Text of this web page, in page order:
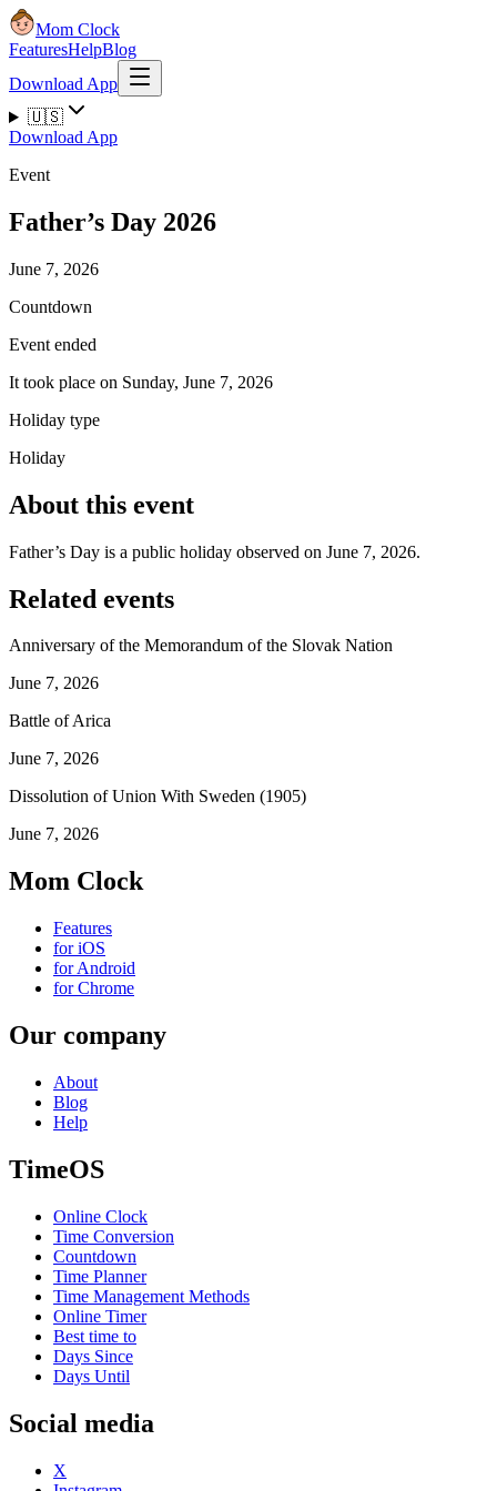
Mom Clock
FeaturesHelpBlog
Download App
🇺🇸
Download App
Event
Father’s Day 2026
June 7, 2026
Countdown
Event ended
It took place on Sunday, June 7, 2026
Holiday type
Holiday
About this event
Father’s Day is a public holiday observed on June 7, 2026.
Related events
Anniversary of the Memorandum of the Slovak Nation
June 7, 2026
Battle of Arica
June 7, 2026
Dissolution of Union With Sweden (1905)
June 7, 2026
Mom Clock
Features
for iOS
for Android
for Chrome
Our company
About
Blog
Help
TimeOS
Online Clock
Time Conversion
Countdown
Time Planner
Time Management Methods
Online Timer
Best time to
Days Since
Days Until
Social media
X